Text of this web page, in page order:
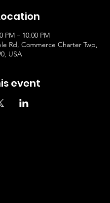
PM – 10:00 PM
Rd, Commerce Charter Twp,
USA
event